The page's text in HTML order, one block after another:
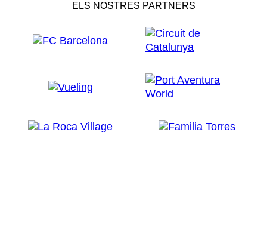
ELS NOSTRES PARTNERS